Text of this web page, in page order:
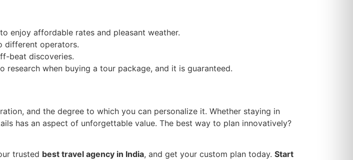
enjoy affordable rates and pleasant weather.
different operators.
beat discoveries.
research when buying a tour package, and it is guaranteed.
and the degree to which you can personalize it. Whether staying in
has an aspect of unforgettable value. The best way to plan innovatively?
trusted best travel agency in India, and get your custom plan today. Start